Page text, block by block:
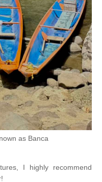
as Banca
I highly recommend